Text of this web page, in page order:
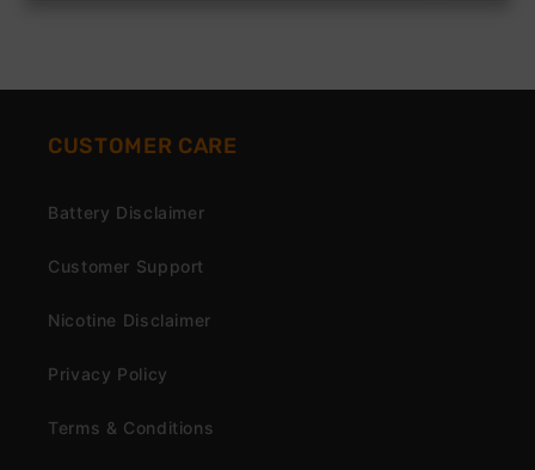
CUSTOMER CARE
Battery Disclaimer
Customer Support
Nicotine Disclaimer
Privacy Policy
Terms & Conditions